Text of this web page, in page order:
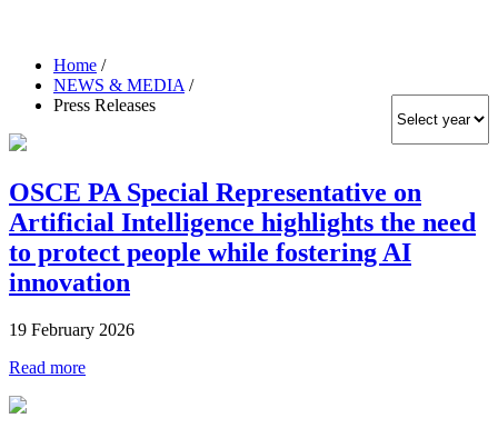
Home /
NEWS & MEDIA /
Press Releases
OSCE PA Special Representative on
Artificial Intelligence highlights the need
to protect people while fostering AI
innovation
19 February 2026
Read more